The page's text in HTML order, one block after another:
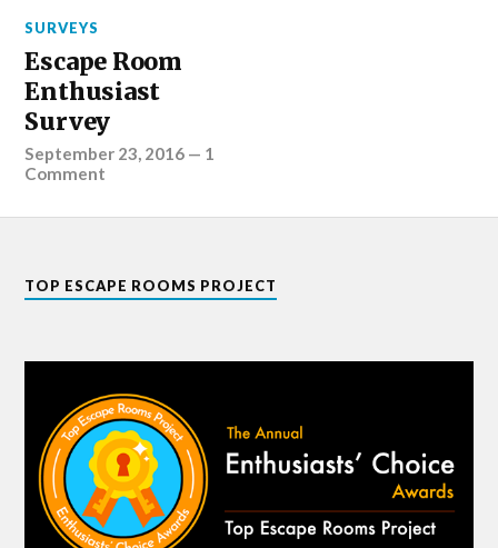
SURVEYS
Escape Room
Enthusiast
Survey
September 23, 2016 — 1
Comment
TOP ESCAPE ROOMS PROJECT